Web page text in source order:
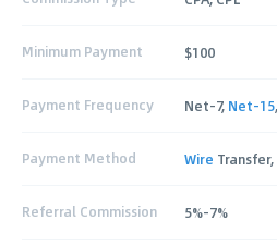
Minimum Payment $100
Payment Frequency Net-7, Net-15,
Payment Method Wire Transfer,
Referral Commission 5%-7%